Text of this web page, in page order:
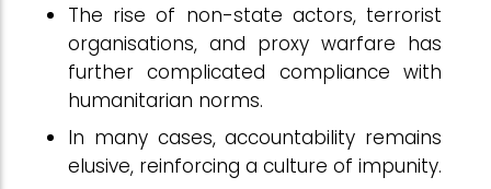
The rise of non-state actors, terrorist
organisations, and proxy warfare has
further complicated compliance with
humanitarian norms.
In many cases, accountability remains
elusive, reinforcing a culture of impunity.